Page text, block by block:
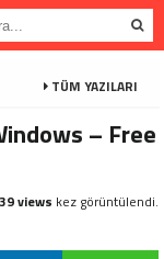
TÜM YAZILARI
– Free
views kez görüntülendi.